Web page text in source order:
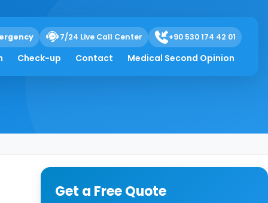
7/24 Live Call Center +90 530 174 42 01
Check-up Contact Medical Second Opinion
Get a Free Quote